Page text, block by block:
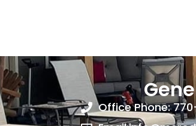
Office Phone: